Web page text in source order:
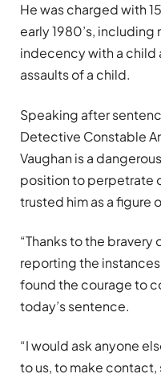
He was charged with
early 1980’s,
indecency with a
assaults of a child.
Speaking after
Detective Constable
Vaughan is a
position to perpetrate
trusted him as a figure
“Thanks to the bravery
reporting the
found the courage to
today’s sentence.
“I would ask anyone
to us, to make